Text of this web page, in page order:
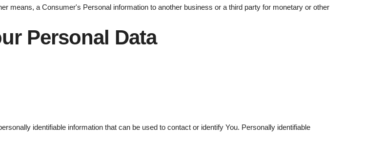
means, a Consumer's Personal information to another business or a third party for monetary or other
Personal Data
identifiable information that can be used to contact or identify You. Personally identifiable